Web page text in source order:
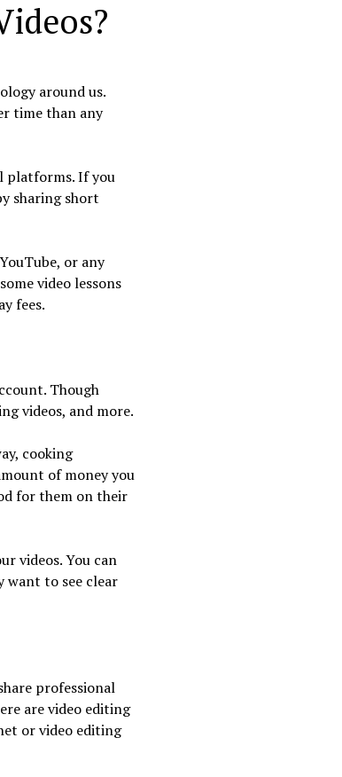
around us.
time than any
platforms. If you
sharing short
or any
video lessons
fees.
Though
videos, and more.
cooking
of money you
for them on their
videos. You can
want to see clear
professional
are video editing
or video editing